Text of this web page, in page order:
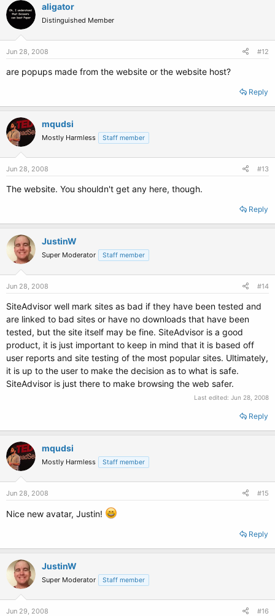
aligator
Distinguished Member
Jun 28, 2008 #12
are popups made from the website or the website host?
Reply
mqudsi
Mostly Harmless Staff member
Jun 28, 2008 #13
The website. You shouldn't get any here, though.
Reply
JustinW
Super Moderator Staff member
Jun 28, 2008 #14
SiteAdvisor well mark sites as bad if they have been tested and
are linked to bad sites or have no downloads that have been
tested, but the site itself may be fine. SiteAdvisor is a good
product, it is just important to keep in mind that it is based off
user reports and site testing of the most popular sites. Ultimately,
it is up to the user to make the decision as to what is safe.
SiteAdvisor is just there to make browsing the web safer.
Last edited: Jun 28, 2008
Reply
mqudsi
Mostly Harmless Staff member
Jun 28, 2008 #15
Nice new avatar, Justin!
Reply
JustinW
Super Moderator Staff member
Jun 29, 2008 #16